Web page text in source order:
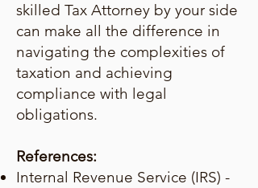
skilled Tax Attorney by your side
can make all the difference in
navigating the complexities of
taxation and achieving
compliance with legal
obligations.
References:
Internal Revenue Service (IRS) -